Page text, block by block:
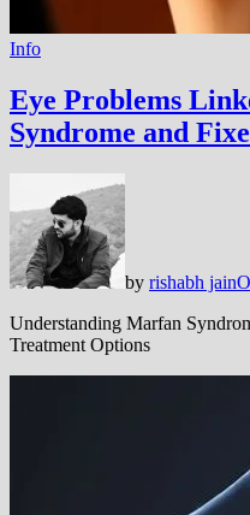
Info
Eye Problems
Syndrome and
by rishabh jain
Understanding Marfan
Treatment Options